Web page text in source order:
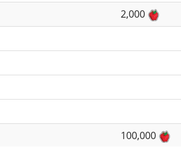
2,000
100,000